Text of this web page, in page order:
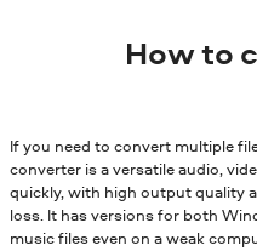
How to
If you need to convert multiple
converter is a versatile audio,
quickly, with high output quality
loss. It has versions for both
music files even on a weak